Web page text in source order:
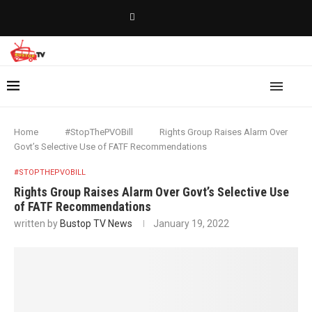
Home #StopThePVOBill
Rights Group Raises Alarm Over
Govt’s Selective Use of FATF Recommendations
#STOPTHEPVOBILL
Rights Group Raises Alarm Over Govt’s Selective Use
of FATF Recommendations
written by Bustop TV News January 19, 2022